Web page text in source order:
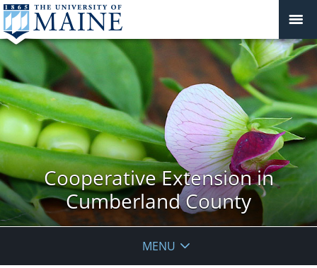
Cooperative Extension in
Cumberland County
MENU